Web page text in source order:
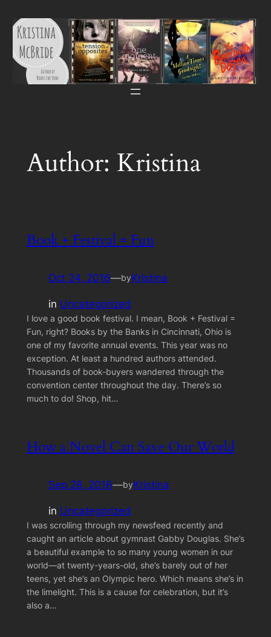
to
content
Author: Kristina
Book + Festival = Fun
Oct 24, 2016—byKristina
in Uncategorized
I love a good book festival. I mean, Book + Festival =
Fun, right? Books by the Banks in Cincinnati, Ohio is
one of my favorite annual events. This year was no
exception. At least a hundred authors attended.
Thousands of book-buyers wandered through the
convention center throughout the day. There’s so
much to do! Shop, hit…
How a Novel Can Save Our World
Sep 28, 2016—byKristina
in Uncategorized
I was scrolling through my newsfeed recently and
caught an article about gymnast Gabby Douglas. She’s
a beautiful example to so many young women in our
world—at twenty-years-old, she’s barely out of her
teens, yet she’s an Olympic hero. Which means she’s in
the limelight. This is a cause for celebration, but it’s
also a…